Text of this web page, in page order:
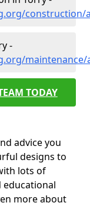
construction/
-
TODAY
advice you
designs to
lots of
educational
more about